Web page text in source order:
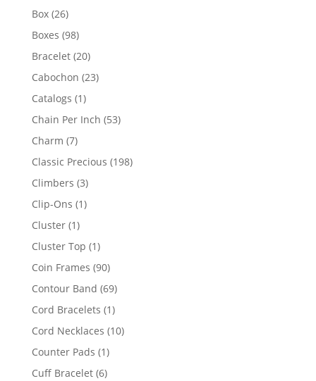
Box 2626
products
Boxes 9898
products
Bracelet 2020
products
Cabochon 2323
Catalogs 11
product
Chain Per Inch 5353
Charm 77
products
Classic Precious 198198
Climbers 33
products
Clip-Ons 11
Cluster 11
product
Cluster Top 11
product
Coin Frames 9090
products
Contour Band 6969
products
Cord Bracelets 11
product
Cord Necklaces 1010
Counter Pads 11
product
Cuff Bracelet 66